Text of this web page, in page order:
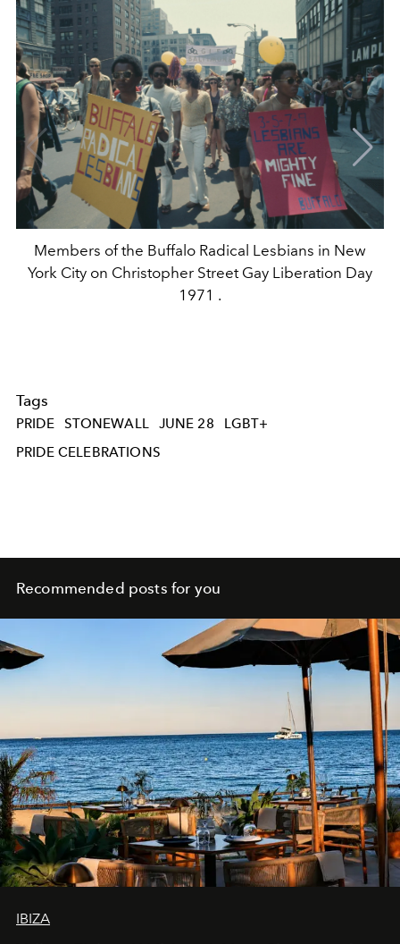
Members of the Buffalo Radical Lesbians in New
York City on Christopher Street Gay Liberation Day
1971 .
Tags
PRIDE STONEWALL JUNE 28
LGBT+
PRIDE CELEBRATIONS
Recommended posts for you
IBIZA